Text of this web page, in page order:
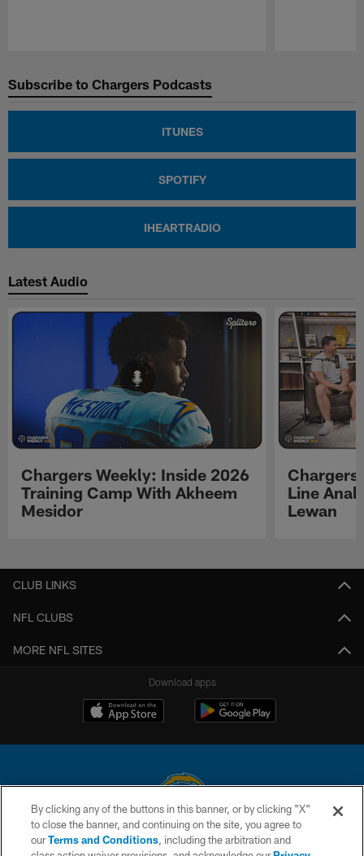
Subscribe to Chargers Podcasts
ITUNES
SPOTIFY
IHEARTRADIO
Latest Audio
Chargers Weekly: Inside 2026
Training Camp With Akheem
Mesidor
Chargers
Line
Lewan
CLUB LINKS
NFL CLUBS
MORE NFL SITES
Download apps
© 2026 Chargers Football Company, LLC. All rights reserved. This website
is managed on a digital platform of the National Football League.
By clicking any of the buttons in this banner, or by clicking "X"
to close the banner, and continuing on the site, you agree to
ourTerms and Conditions, including the arbitration and